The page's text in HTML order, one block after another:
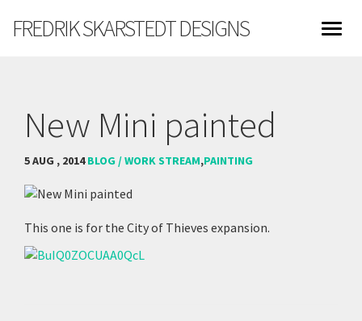
FREDRIK SKARSTEDT DESIGNS
New Mini painted
5 AUG , 2014BLOG / WORK STREAM,PAINTING
This one is for the City of Thieves expansion.